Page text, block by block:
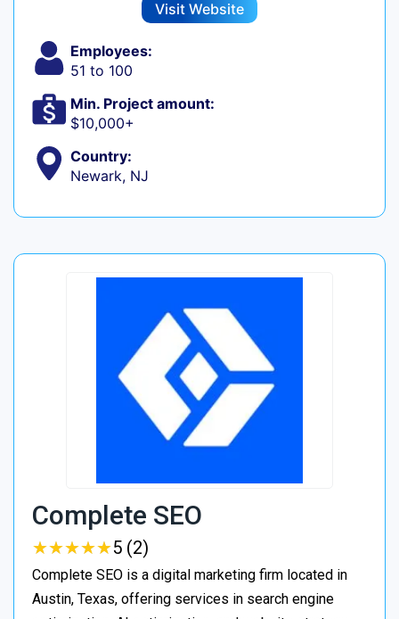
Visit Website
Employees:
51 to 100
Min. Project amount:
$10,000+
Country:
Newark, NJ
Complete SEO
★★★★★
★★★★★5 (2)
Complete SEO is a digital marketing firm located in
Austin, Texas, offering services in search engine